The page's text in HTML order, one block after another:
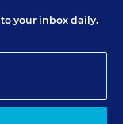
your inbox daily.